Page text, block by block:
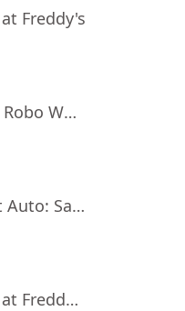
Freddy's
Block Crazy Robo World
Grand Theft Auto: San Andreas
Five Nights at Freddy's 3